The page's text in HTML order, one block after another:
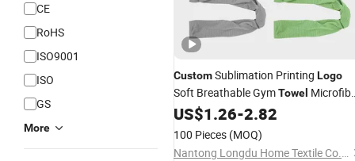
CE
RoHS
ISO9001
ISO
GS
More
CustomSublimation Printing Logo
Soft Breathable GymTowel
Instant Cold Ice Sports Sweat
for Neck
US$1.26-2.82
100 Pieces (MOQ)
Nantong Longdu Home Textile Co., Ltd.